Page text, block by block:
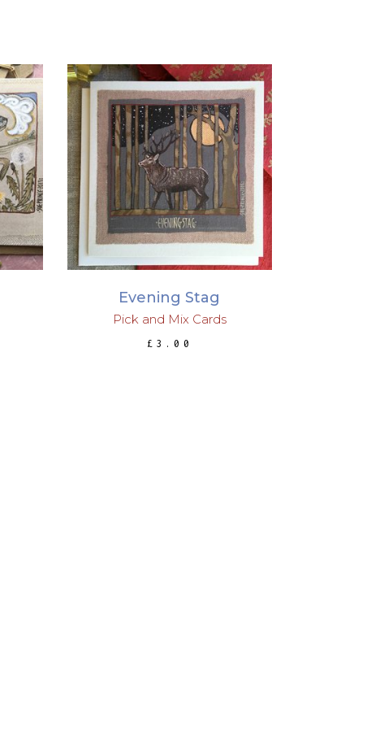
ADD TO BASKET
Evening Stag
Pick and Mix Cards
£ 3.00